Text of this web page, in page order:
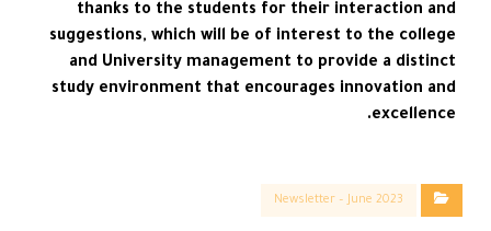
thanks to the students for their interaction and
suggestions, which will be of interest to the college
and University management to provide a distinct
study environment that encourages innovation and
excellence.
Newsletter – June 2023